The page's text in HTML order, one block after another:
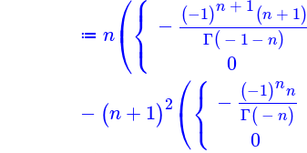
≔ n⎛
⎝
⎜⎩
⎨
⎪
⎪ − (−1)n (n + 1)
Γ(− 1− n)
0
− (n+1)2 ⎛
⎝
⎧
⎩
⎨ − (−1)nn
Γ(− n)
0